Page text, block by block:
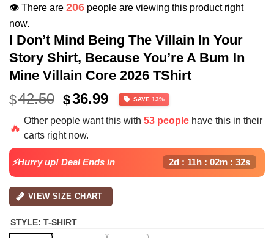
👁️ There are 206 people are viewing this product right
now.
I Don’t Mind Being The Villain In Your
Story Shirt, Because You’re A Bum In
Mine Villain Core 2026 TShirt
$42.50 Original
price
was:
$42.50.
$36.99Current
price
is:
SAVE 13%
🔥
Other people want this with 53 people have this in their
carts right now.
⚡Hurry up! Deal Ends in 2d : 11h : 02m : 32s
VIEW SIZE CHART
STYLE: T-SHIRT